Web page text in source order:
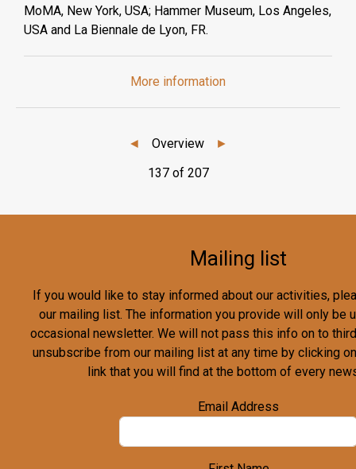
MoMA, New York, USA; Hammer Museum, Los Angeles,
USA and La Biennale de Lyon, FR.
More information
◄ Overview
►
137 of 207
Mailing list
If you would like to stay informed about our activities,
our mailing list. The information you provide will only be
occasional newsletter. We will not pass this info on to
unsubscribe from our mailing list at any time by clicking
link that you will find at the bottom of every
Email Address